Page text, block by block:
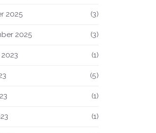
2025 (3)
2025 (3)
(1)
(5)
(1)
(1)